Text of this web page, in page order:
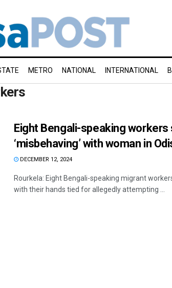
METRO NATIONAL INTERNATIONAL
Eight Bengali-speaking
‘misbehaving’ with woman in
DECEMBER 12, 2024
Rourkela: Eight Bengali-speaking migrant
with their hands tied for allegedly attempting ...